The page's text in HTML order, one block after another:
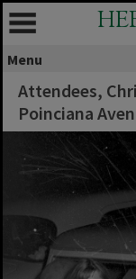
Menu
Attendees,
Poinciana